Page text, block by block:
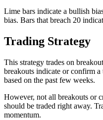
Lime bars indicate a bullish
bias. Bars that breach 20
Trading Strategy
This strategy trades on
breakouts indicate or confirm
based on the past few weeks.
However, not all breakouts or
should be traded right away.
momentum.